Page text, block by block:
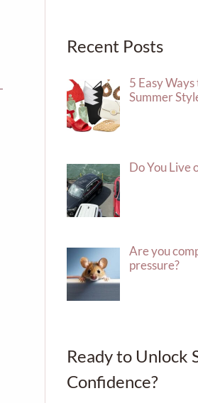
Recent Posts
5 Easy
Summer
Do You Live
Are you
pressure?
Ready to Unlock
Confidence?